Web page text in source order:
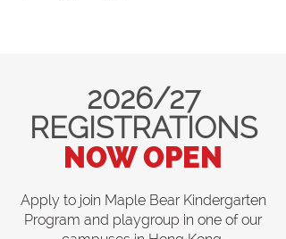
2026/27
REGISTRATIONS
NOW OPEN
Apply to join Maple Bear Kindergarten
Program and playgroup in one of our